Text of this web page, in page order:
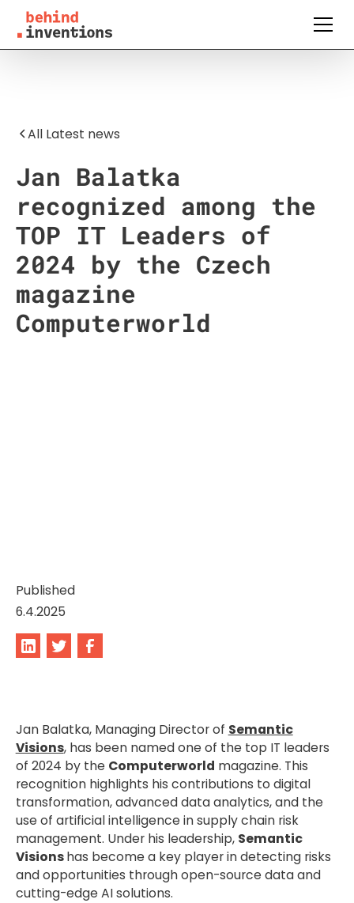
All Latest news
Jan Balatka
recognized among the
TOP IT Leaders of
2024 by the Czech
magazine
Computerworld
Published
6.4.2025
Jan Balatka, Managing Director of Semantic
Visions, has been named one of the top IT leaders
of 2024 by the Computerworld magazine. This
recognition highlights his contributions to digital
transformation, advanced data analytics, and the
use of artificial intelligence in supply chain risk
management. Under his leadership, Semantic
Visionshas become a key player in detecting risks
and opportunities through open-source data and
cutting-edge AI solutions.